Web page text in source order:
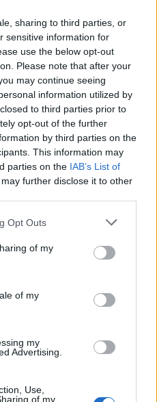
sharing to third parties, or
sensitive information for
use the below opt-out
Please note that after your
may continue seeing
information utilized by
to third parties prior to
opt-out of the further
by third parties on the
This information may
parties on the IAB’s List of
further disclose it to other
Opt Outs
of my
of my
my
Advertising.
Use,
of my
estrangeiro e
do crescimento da
propõe parceria com a
sobre comércio
kitesurf
mais um Curso de
na Escola de Tecnologia
atrás